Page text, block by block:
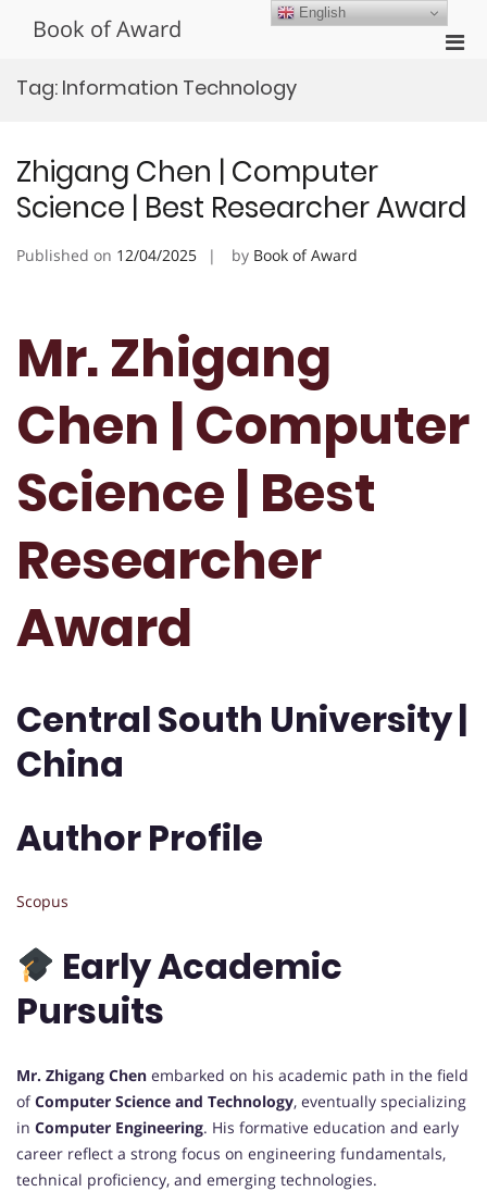
Book of Award
Tag: Information Technology
Zhigang Chen | Computer
Science | Best Researcher Award
Published on 12/04/2025 by Book of Award
Mr. Zhigang
Chen | Computer
Science | Best
Researcher
Award
Central South University |
China
Author Profile
Scopus
Early Academic
Pursuits
Mr. Zhigang Chen embarked on his academic path in the field
ofComputer Science and Technology, eventually specializing
in Computer Engineering. His formative education and early
career reflect a strong focus on engineering fundamentals,
technical proficiency, and emerging technologies.
English